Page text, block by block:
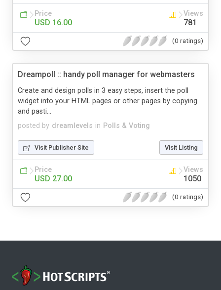
Price
USD 16.00
Views
781
(0 ratings)
Dreampoll :: handy poll manager for webmasters
posted by dreamlevels in Polls & Voting
Create and design polls in 3 easy steps, insert the poll
widget into your HTML pages or other pages by copying
and pasti...
Visit Publisher Site Visit Listing
Price
USD 27.00
Views
1050
(0 ratings)